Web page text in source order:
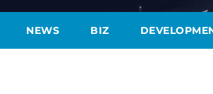
NEWS BIZ